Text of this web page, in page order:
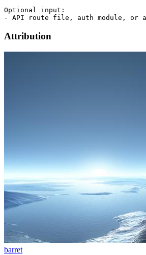
Optional input:
Attribution
barret